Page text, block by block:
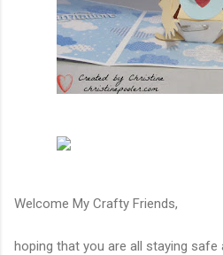
Welcome My Crafty Friends,
hoping that you are all staying safe